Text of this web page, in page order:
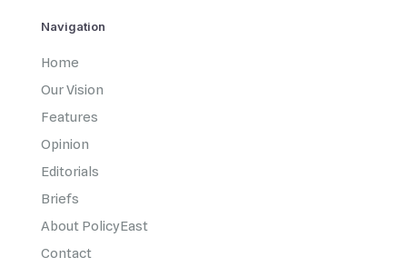
Navigation
Home
Our Vision
Features
Opinion
Editorials
Briefs
About PolicyEast
Contact